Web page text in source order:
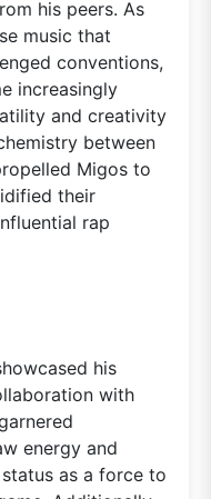
his peers. As
music that
conventions,
increasingly
and creativity
between
Migos to
their
rap
his
with
energy and
as a force to